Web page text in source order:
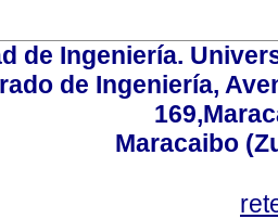
de Ingeniería.
de Ingeniería,
Maracaibo